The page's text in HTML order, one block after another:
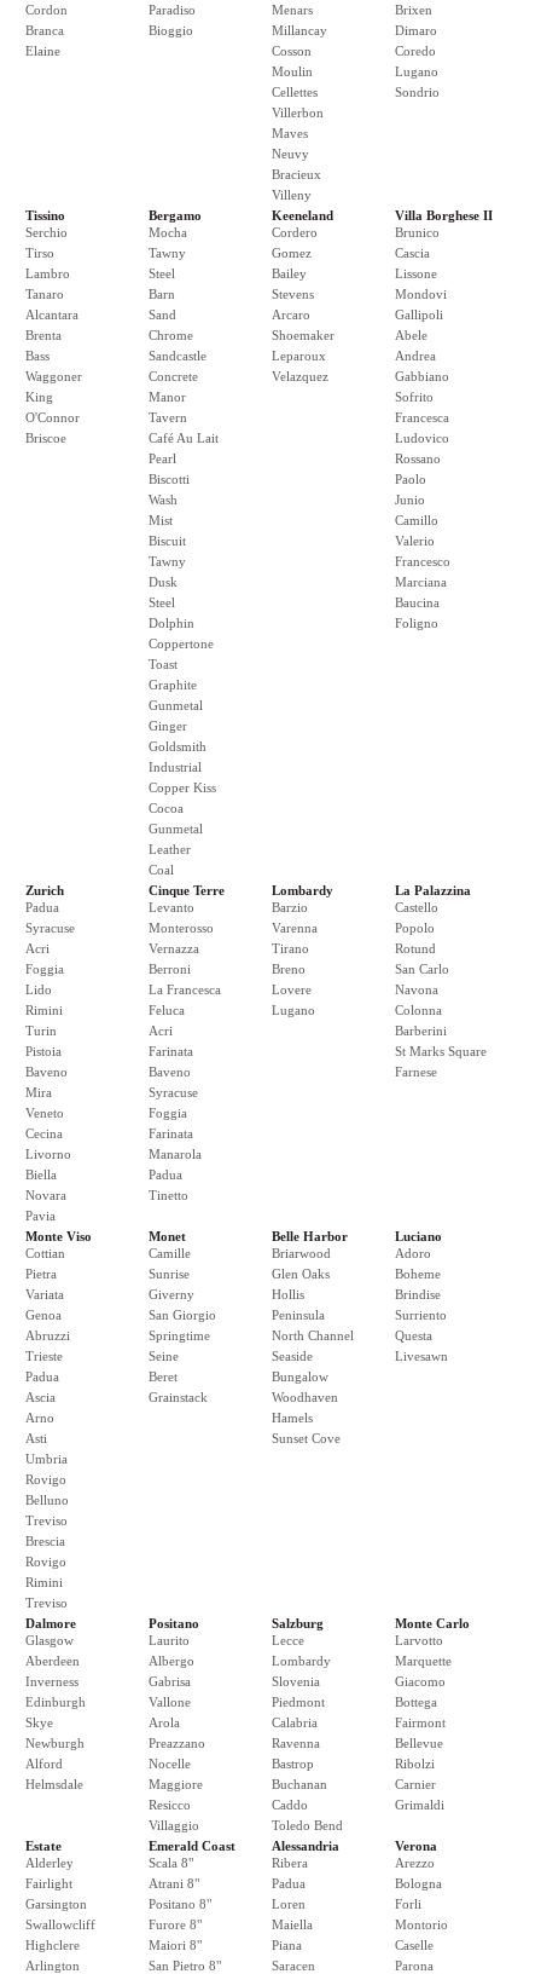
Cordon
Branca
Elaine
Paradiso
Bioggio
Menars
Millancay
Cosson
Moulin
Cellettes
Villerbon
Maves
Neuvy
Bracieux
Villeny
Brixen
Dimaro
Coredo
Lugano
Sondrio
Tissino
Serchio
Tirso
Lambro
Tanaro
Alcantara
Brenta
Bass
Waggoner
King
O'Connor
Briscoe
Bergamo
Mocha
Tawny
Steel
Barn
Sand
Chrome
Sandcastle
Concrete
Manor
Tavern
Café Au Lait
Pearl
Biscotti
Wash
Mist
Biscuit
Tawny
Dusk
Steel
Dolphin
Coppertone
Toast
Graphite
Gunmetal
Ginger
Goldsmith
Industrial
Copper Kiss
Cocoa
Gunmetal
Leather
Coal
Keeneland
Cordero
Gomez
Bailey
Stevens
Arcaro
Shoemaker
Leparoux
Velazquez
Villa Borghese II
Brunico
Cascia
Lissone
Mondovi
Gallipoli
Abele
Andrea
Gabbiano
Sofrito
Francesca
Ludovico
Rossano
Paolo
Junio
Camillo
Valerio
Francesco
Marciana
Baucina
Foligno
Zurich
Padua
Syracuse
Acri
Foggia
Lido
Rimini
Turin
Pistoia
Baveno
Mira
Veneto
Cecina
Livorno
Biella
Novara
Pavia
Cinque Terre
Levanto
Monterosso
Vernazza
Berroni
La Francesca
Feluca
Acri
Farinata
Baveno
Syracuse
Foggia
Farinata
Manarola
Padua
Tinetto
Lombardy
Barzio
Varenna
Tirano
Breno
Lovere
Lugano
La Palazzina
Castello
Popolo
Rotund
San Carlo
Navona
Colonna
Barberini
St Marks Square
Farnese
Monte Viso
Cottian
Pietra
Variata
Genoa
Abruzzi
Trieste
Padua
Ascia
Arno
Asti
Umbria
Rovigo
Belluno
Treviso
Brescia
Rovigo
Rimini
Treviso
Monet
Camille
Sunrise
Giverny
San Giorgio
Springtime
Seine
Beret
Grainstack
Belle Harbor
Briarwood
Glen Oaks
Hollis
Peninsula
North Channel
Seaside
Bungalow
Woodhaven
Hamels
Sunset Cove
Luciano
Adoro
Boheme
Brindise
Surriento
Questa
Livesawn
Dalmore
Glasgow
Aberdeen
Inverness
Edinburgh
Skye
Newburgh
Alford
Helmsdale
Positano
Laurito
Albergo
Gabrisa
Vallone
Arola
Preazzano
Nocelle
Maggiore
Resicco
Villaggio
Salzburg
Lecce
Lombardy
Slovenia
Piedmont
Calabria
Ravenna
Bastrop
Buchanan
Caddo
Toledo Bend
Monte Carlo
Larvotto
Marquette
Giacomo
Bottega
Fairmont
Bellevue
Ribolzi
Carnier
Grimaldi
Estate
Alderley
Fairlight
Garsington
Swallowcliff
Highclere
Arlington
Emerald Coast
Scala 8"
Atrani 8"
Positano 8"
Furore 8"
Maiori 8"
San Pietro 8"
Alessandria
Ribera
Padua
Loren
Maiella
Piana
Saracen
Verona
Arezzo
Bologna
Forli
Montorio
Caselle
Parona